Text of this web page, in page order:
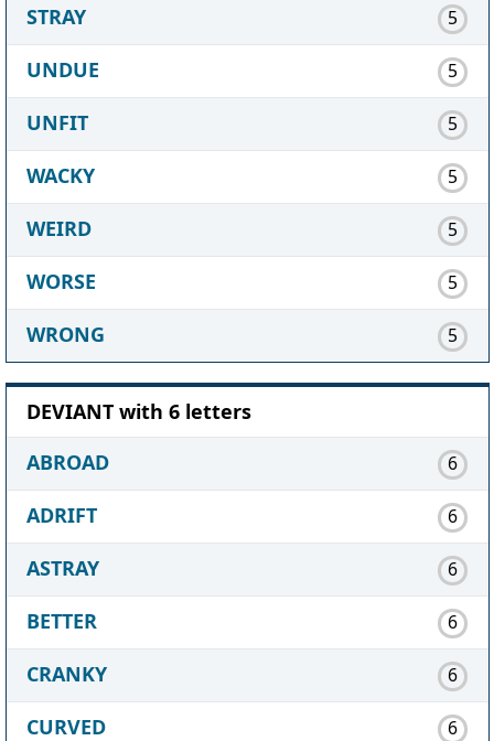
STRAY 5
UNDUE 5
UNFIT 5
WACKY 5
WEIRD 5
WORSE 5
WRONG 5
DEVIANT with 6 letters
ABROAD
6
ADRIFT 6
ASTRAY 6
BETTER 6
CRANKY 6
CURVED 6